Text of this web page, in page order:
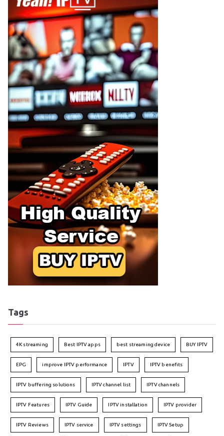
Tags
4K streaming Best IPTV apps best streaming device BUY IPTV
EPG improve IPTV performance IPTV IPTV benefits
IPTV buffering solutions IPTV channel list IPTV channels
IPTV Features IPTV Guide IPTV installation IPTV provider
IPTV Reviews IPTV service IPTV settings IPTV Setup